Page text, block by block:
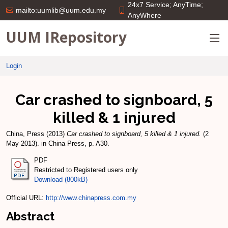
mailto:uumlib@uum.edu.my
24x7 Service; AnyTime;
AnyWhere
UUM IRepository
Login
Car crashed to signboard, 5
killed & 1 injured
China, Press (2013) Car crashed to signboard, 5 killed & 1 injured. (2
May 2013). in China Press, p. A30.
PDF
Restricted to Registered users only
Download (800kB)
Official URL: http://www.chinapress.com.my
Abstract